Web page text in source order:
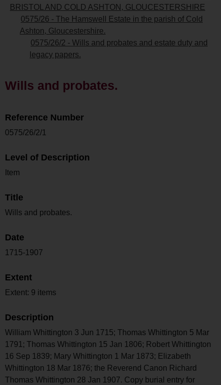
BRISTOL AND COLD ASHTON, GLOUCESTERSHIRE
0575/26 - The Hamswell Estate in the parish of Cold
Ashton, Gloucestershire.
0575/26/2 - Wills and probates and estate duty and
legacy papers.
Wills and probates.
Reference Number
0575/26/2/1
Level of Description
Item
Title
Wills and probates.
Date
1715-1907
Extent
Extent: 9 items
Description
William Whittington 3 Jun 1715; Thomas Whittington 5 Mar
1791; Thomas Whittington 15 Jan 1806; Robert Whittington
16 Sep 1839; Mary Whittington 1 Mar 1873; Elizabeth
Whittington 18 Mar 1876; the Reverend Canon Richard
Thomas Whittington 28 Jan 1907. Copy burial entry for